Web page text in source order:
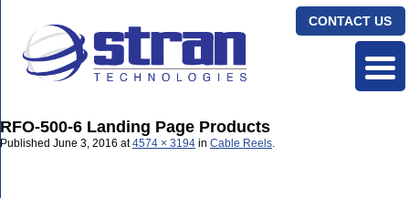
CONTACT US
RFO-500-6 Landing Page Products
Published June 3, 2016 at4574 × 3194 in Cable Reels.